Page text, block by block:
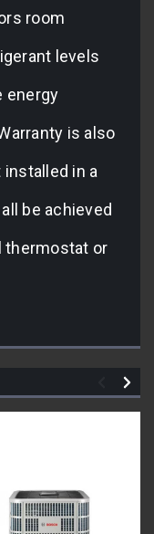
room
levels
energy
is also
in a
be achieved
thermostat or